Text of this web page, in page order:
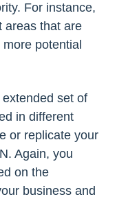
For instance,
areas that are
potential
set of
in different
or replicate your
Again, you
on the
business and